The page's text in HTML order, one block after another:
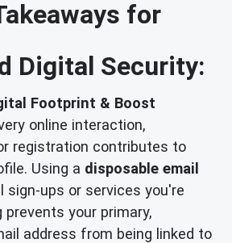
for
Digital Security:
Footprint & Boost
online interaction,
registration contributes to
Using a disposable email
sign-ups or services you're
your primary,
address from being linked to